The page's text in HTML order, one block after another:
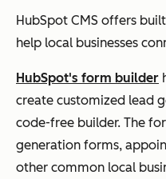
HubSpot CMS offers
help local businesses
HubSpot's form builder
create customized lead
code-free builder. The
generation forms,
other common local